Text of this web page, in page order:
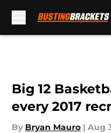
Big 12
every 2017
By Bryan Mauro | Aug